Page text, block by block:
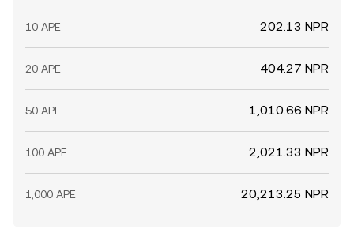
10 APE 202.13 NPR
20 APE 404.27 NPR
50 APE 1,010.66 NPR
100 APE 2,021.33 NPR
1,000 APE 20,213.25 NPR